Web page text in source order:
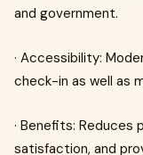
and government.
· Accessibility:
check-in as well as
· Benefits: Reduces
satisfaction, and